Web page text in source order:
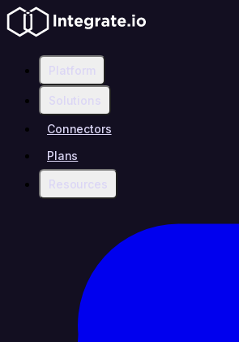
Platform
Solutions
Connectors
Plans
Resources